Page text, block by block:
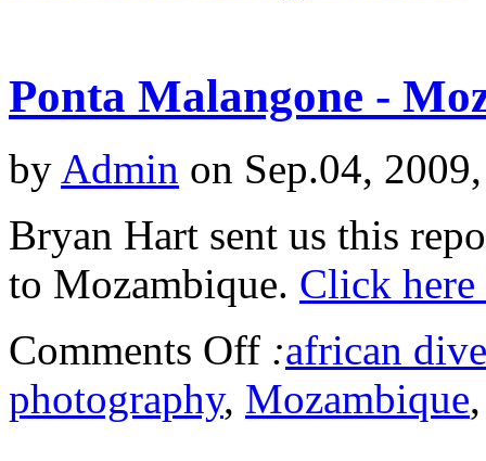
Ponta Malangone -
by Admin on Sep.04,
Bryan Hart sent us this
to Mozambique. Click here
Comments Off :african
photography, Mozambique